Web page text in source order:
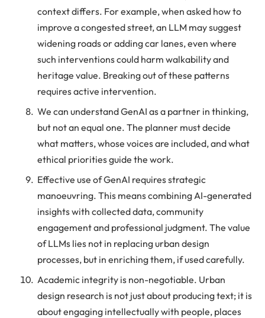
context differs. For example, when asked how to
improve a congested street, an LLM may suggest
widening roads or adding car lanes, even where
such interventions could harm walkability and
heritage value. Breaking out of these patterns
requires active intervention.
We can understand GenAI as a partner in thinking,
but not an equal one. The planner must decide
what matters, whose voices are included, and what
ethical priorities guide the work.
Effective use of GenAI requires strategic
manoeuvring. This means combining AI-generated
insights with collected data, community
engagement and professional judgment. The value
of LLMs lies not in replacing urban design
processes, but in enriching them, if used carefully.
Academic integrity is non-negotiable. Urban
design research is not just about producing text; it is
about engaging intellectually with people, places